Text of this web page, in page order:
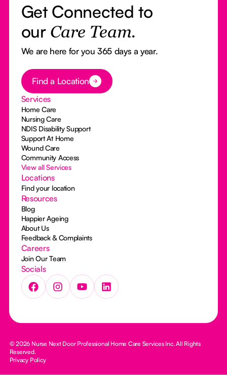
Get Connected to
our Care Team.
We are here for you 365 days a year.
Button Text
Find a Location
Services
Home Care
Nursing Care
NDIS Disability Support
Support At Home
Wound Care
Community Access
View all Services
Locations
Find your location
Resources
Blog
Happier Ageing
About Us
Feedback & Complaints
Careers
Join Our Team
Socials
© 2026 Nurse Next Door Professional Home Care Services Inc. All Rights
Reserved.
Privacy Policy